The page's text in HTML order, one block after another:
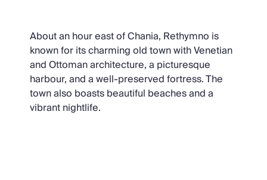
About an hour east of Chania, Rethymno is
known for its charming old town with Venetian
and Ottoman architecture, a picturesque
harbour, and a well-preserved fortress. The
town also boasts beautiful beaches and a
vibrant nightlife.